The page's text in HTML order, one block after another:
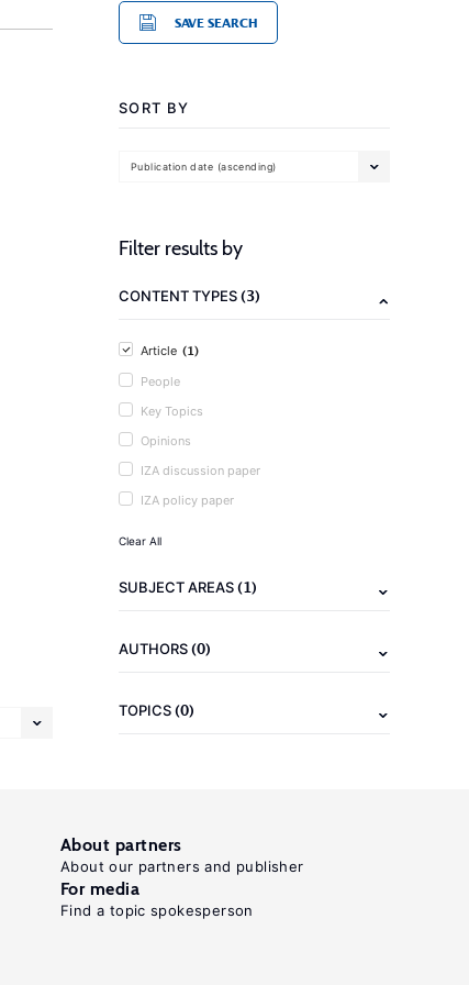
SAVE SEARCH
SORT BY
Publication date (ascending)
Filter results by
CONTENT TYPES(3)
Article (1)
People
Key Topics
Opinions
IZA discussion paper
IZA policy paper
Clear All
SUBJECT AREAS(1)
AUTHORS(0)
TOPICS(0)
About partners
About our partners and publisher
For media
Find a topic spokesperson